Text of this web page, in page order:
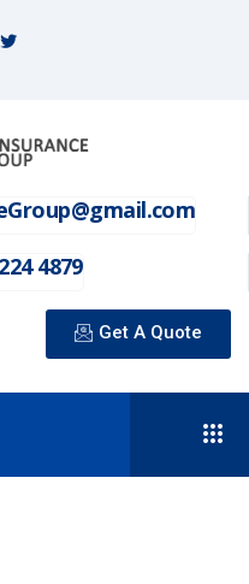
4879
Get A Quote